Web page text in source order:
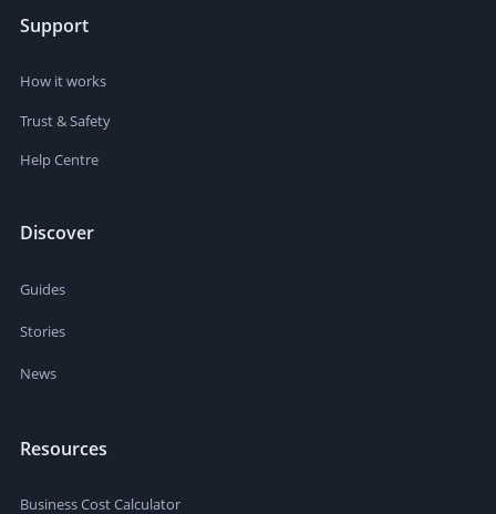
Support
How it works
Trust & Safety
Help Centre
Discover
Guides
Stories
News
Resources
Business Cost Calculator